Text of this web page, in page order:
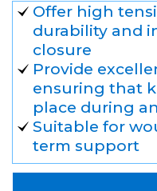
Offer high
durability and
closure
Provide
ensuring that
place during
Suitable for
term support